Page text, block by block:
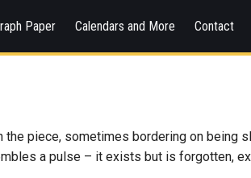
Paper Calendars and More Contact
piece, sometimes bordering on being
a pulse – it exists but is forgotten,